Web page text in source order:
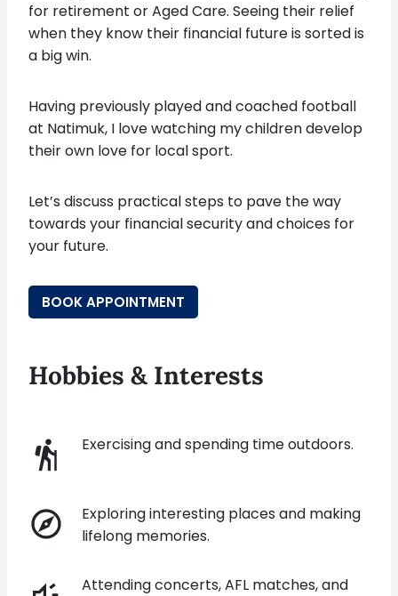
for retirement or Aged Care. Seeing their relief
when they know their financial future is sorted is
a big win.
Having previously played and coached football
at Natimuk, I love watching my children develop
their own love for local sport.
Let’s discuss practical steps to pave the way
towards your financial security and choices for
your future.
BOOK APPOINTMENT
Hobbies & Interests
Exercising and spending time outdoors.
Exploring interesting places and making
lifelong memories.
Attending concerts, AFL matches, and